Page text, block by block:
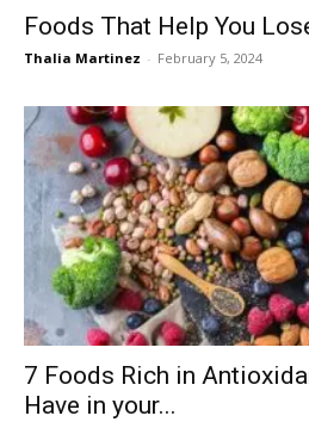
Foods That Help You
Thalia Martinez - February 5, 2024
7 Foods Rich in
Have in your...